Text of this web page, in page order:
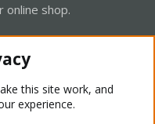
online shop.
this site work, and
experience.